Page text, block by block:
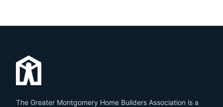
The Greater Montgomery Home Builders Association is a